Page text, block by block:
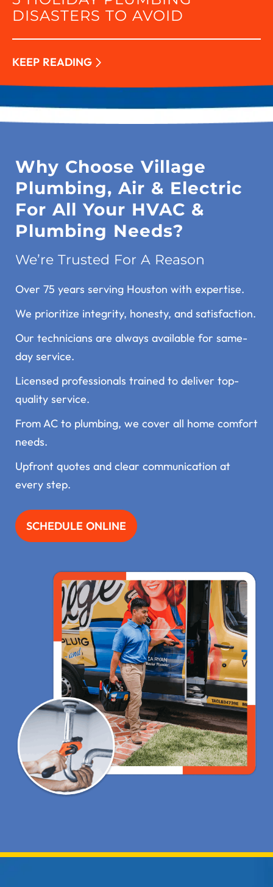
DISASTERS TO AVOID
KEEP READING
Why Choose Village
Plumbing, Air & Electric
For All Your HVAC &
Plumbing Needs?
We’re Trusted For A Reason
Over 75 years serving Houston with expertise.
We prioritize integrity, honesty, and satisfaction.
Our technicians are always available for same-
day service.
Licensed professionals trained to deliver top-
quality service.
From AC to plumbing, we cover all home comfort
needs.
Upfront quotes and clear communication at
every step.
SCHEDULE ONLINE